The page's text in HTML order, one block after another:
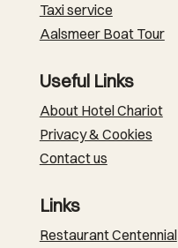
Taxi service
Aalsmeer Boat Tour
Useful Links
About Hotel Chariot
Privacy & Cookies
Contact us
Links
Restaurant Centennial